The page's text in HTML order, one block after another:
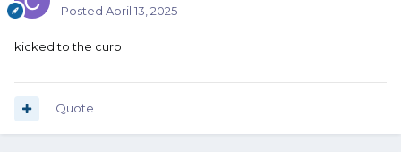
Posted April 13, 2025
kicked to the curb
Quote